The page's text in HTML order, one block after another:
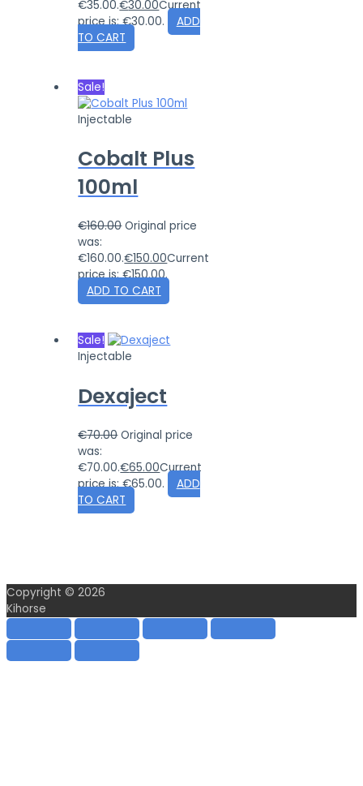
€35.00.€30.00Current
price is: €30.00.
ADD
TO CART
Sale!
Injectable
Cobalt Plus
100ml
€160.00 Original price
was:
€160.00.€150.00Current
price is: €150.00.
ADD TO CART
Sale!
Injectable
Dexaject
€70.00 Original price
was:
€70.00.€65.00Current
price is: €65.00.
ADD
TO CART
Copyright © 2026
Kihorse